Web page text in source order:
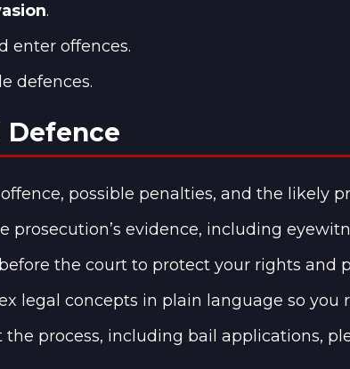
.
enter offences.
defences.
Defence
possible penalties, and the likely
prosecution’s evidence, including
the court to protect your rights and
legal concepts in plain language so
the process, including bail applications,